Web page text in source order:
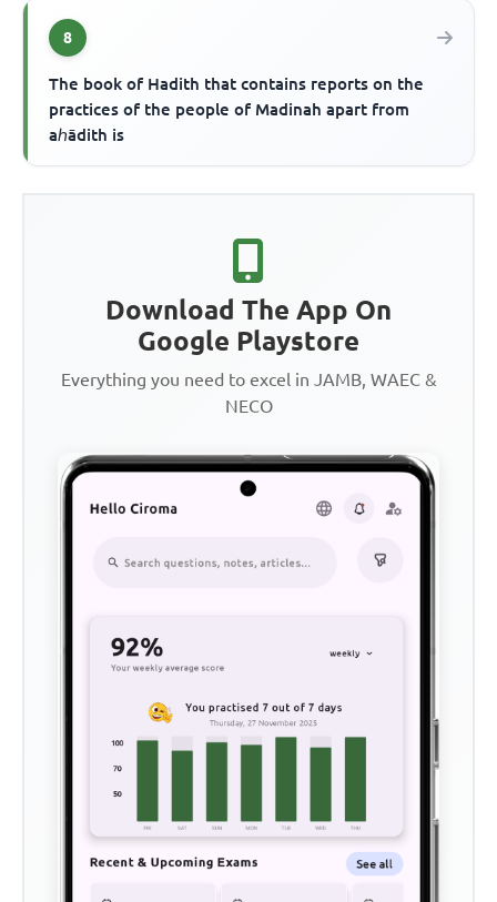
8
The book of Hadith that contains reports on the
practices of the people of Madinah apart from
aℎādith is
Download The App On
Google Playstore
Everything you need to excel in JAMB, WAEC &
NECO